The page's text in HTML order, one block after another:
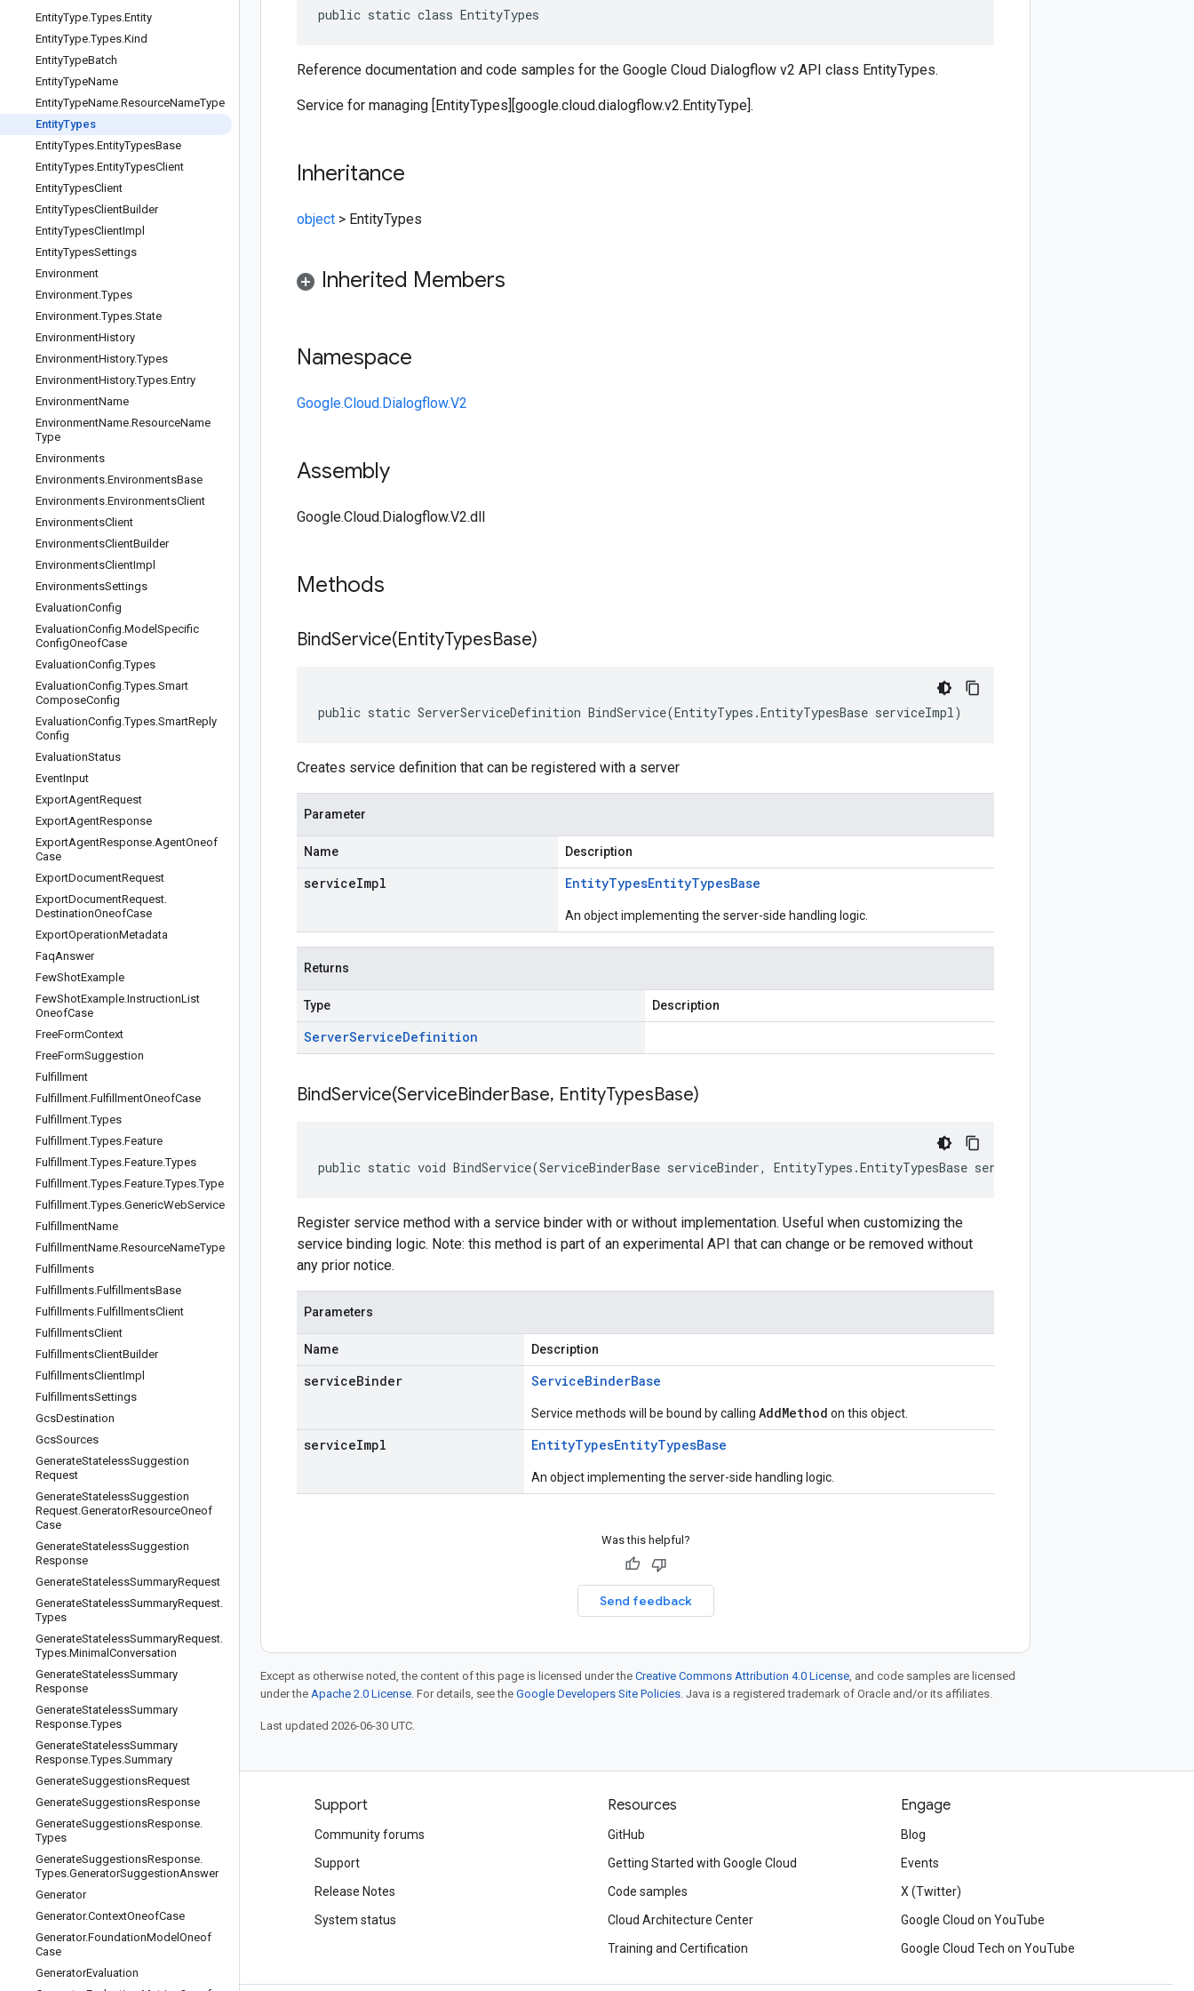
EntityType.Types.Entity
EntityType.Types.Kind
EntityTypeBatch
EntityTypeName
EntityTypeName.ResourceNameType
EntityTypes
EntityTypes.EntityTypesBase
EntityTypes.EntityTypesClient
EntityTypesClient
EntityTypesClientBuilder
EntityTypesClientImpl
EntityTypesSettings
Environment
Environment.Types
Environment.Types.State
EnvironmentHistory
EnvironmentHistory.Types
EnvironmentHistory.Types.Entry
EnvironmentName
EnvironmentName.ResourceName
Type
Environments
Environments.EnvironmentsBase
Environments.EnvironmentsClient
EnvironmentsClient
EnvironmentsClientBuilder
EnvironmentsClientImpl
EnvironmentsSettings
EvaluationConfig
EvaluationConfig.Model Specific
ConfigOneofCase
EvaluationConfig.Types
EvaluationConfig.Types.Smart
ComposeConfig
EvaluationConfig.Types.SmartReply
Config
EvaluationStatus
EventInput
ExportAgentRequest
ExportAgentResponse
ExportAgentResponse.AgentOneof
Case
ExportDocumentRequest
ExportDocumentRequest.
DestinationOneofCase
ExportOperationMetadata
FaqAnswer
FewShotExample
FewShotExample.InstructionList
OneofCase
FreeFormContext
FreeFormSuggestion
Fulfillment
Fulfillment.FulfillmentOneofCase
Fulfillment.Types
Fulfillment.Types.Feature
Fulfillment.Types.Feature.Types
Fulfillment.Types.Feature.Types.Type
Fulfillment.Types.GenericWebService
FulfillmentName
FulfillmentName.ResourceNameType
Fulfillments
Fulfillments.FulfillmentsBase
Fulfillments.FulfillmentsClient
FulfillmentsClient
FulfillmentsClientBuilder
FulfillmentsClientImpl
FulfillmentsSettings
GcsDestination
GcsSources
GenerateStatelessSuggestion
Request
GenerateStatelessSuggestion
Request.GeneratorResourceOneof
Case
GenerateStatelessSuggestion
Response
GenerateStatelessSummaryRequest
GenerateStatelessSummaryRequest.
Types
GenerateStatelessSummaryRequest.
Types.Minimal Conversation
GenerateStatelessSummary
Response
GenerateStatelessSummary
Response.Types
GenerateStatelessSummary
Response.Types.Summary
GenerateSuggestionsRequest
GenerateSuggestionsResponse
GenerateSuggestionsResponse.
Types
GenerateSuggestionsResponse.
Types.GeneratorSuggestionAnswer
Generator
Generator.ContextOneofCase
Generator.FoundationModel Oneof
Case
GeneratorEvaluation
public static class EntityTypes
Reference documentation and code samples for the Google Cloud Dialogflow v2 API class EntityTypes.
Service for managing [EntityTypes][google.cloud.dialogflow.v2.EntityType].
Inheritance
object > EntityTypes
Inherited Members
Namespace
Google.Cloud.Dialogflow.V2
Assembly
Google.Cloud.Dialogflow.V2.dll
Methods
BindService(EntityTypesBase)
public static ServerServiceDefinition BindService(EntityTypes.EntityTypesBase serviceImpl)
Creates service definition that can be registered with a server
Parameter
Name Description
serviceImpl EntityTypesEntityTypesBase
An object implementing the server-side handling logic.
Returns
Type Description
ServerServiceDefinition
BindService(ServiceBinderBase, EntityTypesBase)
public static void BindService(ServiceBinderBase serviceBinder, EntityTypes.EntityTypesBase serviceImpl)
Register service method with a service binder with or without implementation. Useful when customizing the
service binding logic. Note: this method is part of an experimental API that can change or be removed without
any prior notice.
Parameters
Name Description
serviceBinder ServiceBinderBase
Service methods will be bound by calling AddMethod on this object.
serviceImpl EntityTypesEntityTypesBase
An object implementing the server-side handling logic.
Was this helpful?
Send feedback
Except as otherwise noted, the content of this page is licensed under the Creative Commons Attribution 4.0 License, and code samples are licensed
under the Apache 2.0 License. For details, see the Google Developers Site Policies. Java is a registered trademark of Oracle and/or its affiliates.
Last updated 2026-06-30 UTC.
Products and pricing
See all products
Google Cloud pricing
Google Cloud Marketplace
Contact sales
Support
Community forums
Support
Release Notes
System status
Resources
GitHub
Getting Started with Google Cloud
Code samples
Cloud Architecture Center
Training and Certification
Engage
Blog
Events
X (Twitter)
Google Cloud on YouTube
Google Cloud Tech on YouTube